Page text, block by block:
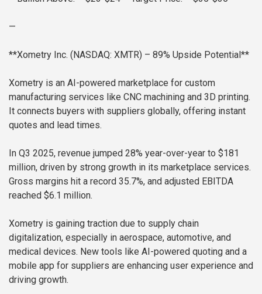
—
**Xometry Inc. (NASDAQ: XMTR) – 89% Upside Potential**
Xometry is an AI-powered marketplace for custom
manufacturing services like CNC machining and 3D printing.
It connects buyers with suppliers globally, offering instant
quotes and lead times.
In Q3 2025, revenue jumped 28% year-over-year to $181
million, driven by strong growth in its marketplace services.
Gross margins hit a record 35.7%, and adjusted EBITDA
reached $6.1 million.
Xometry is gaining traction due to supply chain
digitalization, especially in aerospace, automotive, and
medical devices. New tools like AI-powered quoting and a
mobile app for suppliers are enhancing user experience and
driving growth.